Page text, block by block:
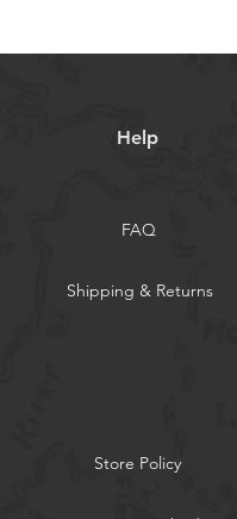
Help
FAQ
Shipping & Returns
Store Policy